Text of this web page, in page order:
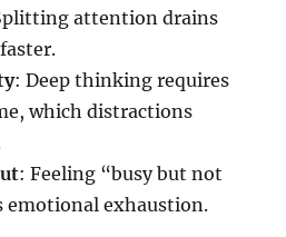
attention drains
: Deep thinking requires
which distractions
: Feeling “busy but not
emotional exhaustion.